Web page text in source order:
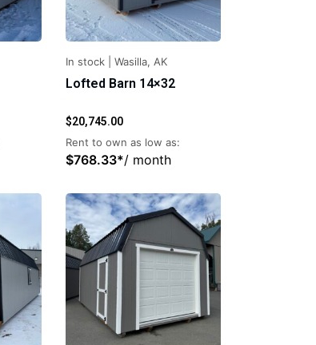
In stock| Wasilla, AK
Lofted Barn 14×32
$20,745.00
Rent to own as low as:
$768.33*/ month